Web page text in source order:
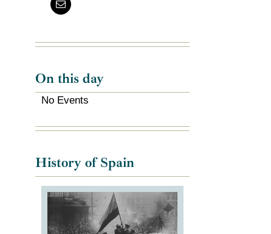
On this day
No Events
History of Spain